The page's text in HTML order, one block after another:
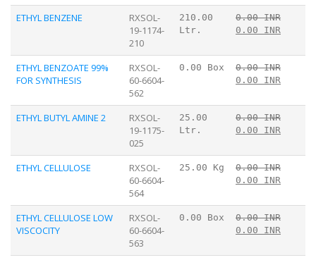
ETHYL BENZENE
RXSOL-
19-1174-
210
210.00
Ltr.
0.00 INR
0.00 INR
ETHYL BENZOATE 99%
FOR SYNTHESIS
RXSOL-
60-6604-
562
0.00 Box
0.00 INR
0.00 INR
ETHYL BUTYL AMINE 2
RXSOL-
19-1175-
025
25.00
Ltr.
0.00 INR
0.00 INR
ETHYL CELLULOSE
RXSOL-
60-6604-
564
25.00 Kg
0.00 INR
0.00 INR
ETHYL CELLULOSE LOW
VISCOCITY
RXSOL-
60-6604-
563
0.00 Box
0.00 INR
0.00 INR